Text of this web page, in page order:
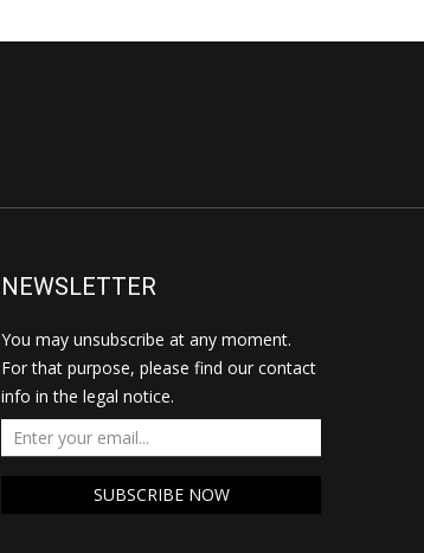
NEWSLETTER
You may unsubscribe at any moment.
For that purpose, please find our contact
info in the legal notice.